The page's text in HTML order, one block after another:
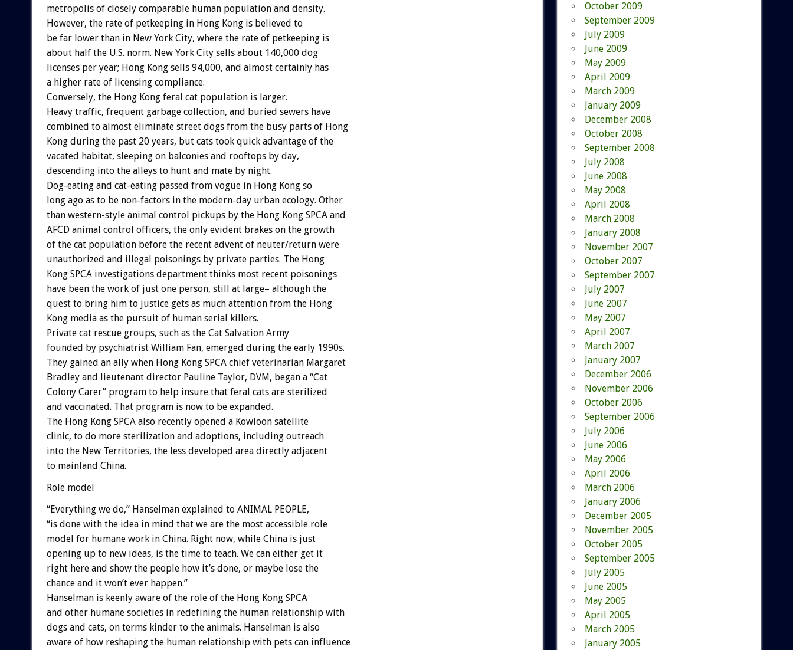
metropolis of closely comparable human population and density.
However, the rate of petkeeping in Hong Kong is believed to
be far lower than in New York City, where the rate of petkeeping is
about half the U.S. norm. New York City sells about 140,000 dog
licenses per year; Hong Kong sells 94,000, and almost certainly has
a higher rate of licensing compliance.
Conversely, the Hong Kong feral cat population is larger.
Heavy traffic, frequent garbage collection, and buried sewers have
combined to almost eliminate street dogs from the busy parts of Hong
Kong during the past 20 years, but cats took quick advantage of the
vacated habitat, sleeping on balconies and rooftops by day,
descending into the alleys to hunt and mate by night.
Dog-eating and cat-eating passed from vogue in Hong Kong so
long ago as to be non-factors in the modern-day urban ecology. Other
than western-style animal control pickups by the Hong Kong SPCA and
AFCD animal control officers, the only evident brakes on the growth
of the cat population before the recent advent of neuter/return were
unauthorized and illegal poisonings by private parties. The Hong
Kong SPCA investigations department thinks most recent poisonings
have been the work of just one person, still at large– although the
quest to bring him to justice gets as much attention from the Hong
Kong media as the pursuit of human serial killers.
Private cat rescue groups, such as the Cat Salvation Army
founded by psychiatrist William Fan, emerged during the early 1990s.
They gained an ally when Hong Kong SPCA chief veterinarian Margaret
Bradley and lieutenant director Pauline Taylor, DVM, began a “Cat
Colony Carer” program to help insure that feral cats are sterilized
and vaccinated. That program is now to be expanded.
The Hong Kong SPCA also recently opened a Kowloon satellite
clinic, to do more sterilization and adoptions, including outreach
into the New Territories, the less developed area directly adjacent
to mainland China.
Role model
“Everything we do,” Hanselman explained to ANIMAL PEOPLE,
“is done with the idea in mind that we are the most accessible role
model for humane work in China. Right now, while China is just
opening up to new ideas, is the time to teach. We can either get it
right here and show the people how it’s done, or maybe lose the
chance and it won’t ever happen.”
Hanselman is keenly aware of the role of the Hong Kong SPCA
and other humane societies in redefining the human relationship with
dogs and cats, on terms kinder to the animals. Hanselman is also
aware of how reshaping the human relationship with pets can influence
October 2009
September 2009
July 2009
June 2009
May 2009
April 2009
March 2009
January 2009
December 2008
October 2008
September 2008
July 2008
June 2008
May 2008
April 2008
March 2008
January 2008
November 2007
October 2007
September 2007
July 2007
June 2007
May 2007
April 2007
March 2007
January 2007
December 2006
November 2006
October 2006
September 2006
July 2006
June 2006
May 2006
April 2006
March 2006
January 2006
December 2005
November 2005
October 2005
September 2005
July 2005
June 2005
May 2005
April 2005
March 2005
January 2005